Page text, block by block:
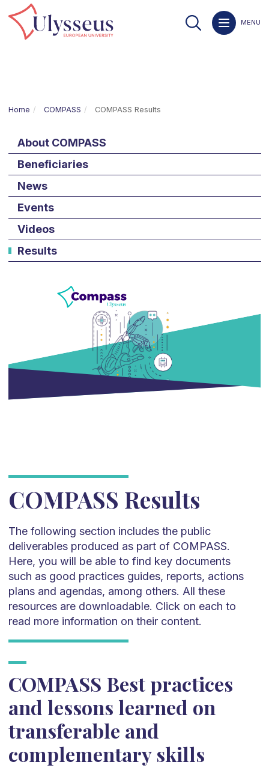
MENU
Home COMPASS COMPASS Results
About COMPASS
Beneficiaries
News
Events
Videos
Results
COMPASS Results
The following section includes the public
deliverables produced as part of COMPASS.
Here, you will be able to find key documents
such as good practices guides, reports, actions
plans and agendas, among others. All these
resources are downloadable. Click on each to
read more information on their content.
COMPASS Best practices
and lessons learned on
transferable and
complementary skills